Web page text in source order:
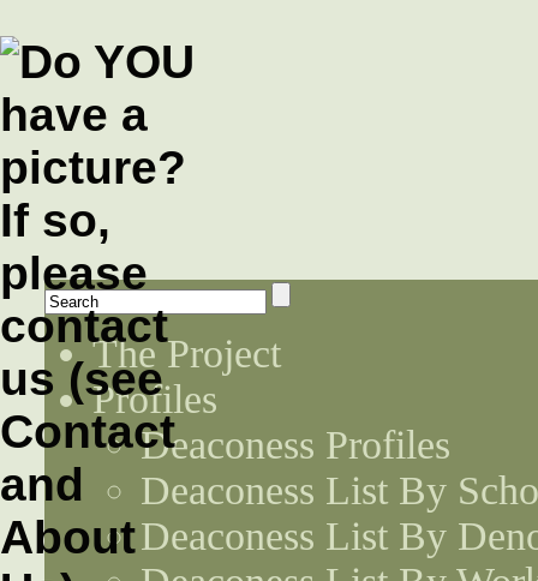
The Project
Profiles
Deaconess Profiles
Deaconess List By
Deaconess List By